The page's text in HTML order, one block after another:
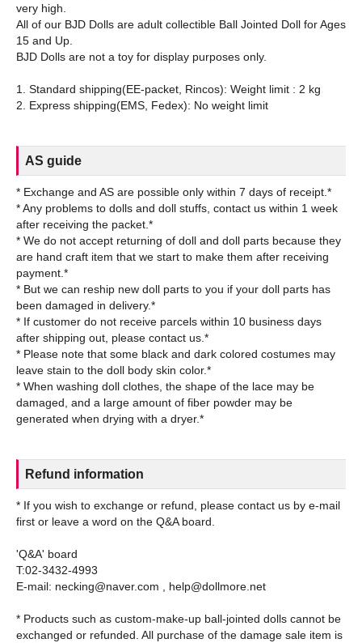
very high.
All of our BJD Dolls are adult collectible Ball Jointed Doll for Ages
15 and Up.
BJD Dolls are not a toy for display purposes only.
1. Standard shipping(EE-packet, Rincos): Weight limit : 2 kg
AS guide
* Exchange and AS are possible only within 7 days of receipt.*
* Any problems to dolls and doll stuffs, contact us within 1 week
after receiving the packet.*
* We do not accept returning of doll and doll parts because they
are hand craft item that we start to make them after receiving
payment.*
* But we can reship new doll parts to you if your doll parts has
been damaged in delivery.*
* If customer do not receive parcels within 10 business days
after shipping out, please contact us.*
* Please note that some black and dark colored costumes may
leave stain to the doll body skin color.*
* When washing doll clothes, the shape of the lace may be
damaged, and a large amount of fiber powder may be
Refund information
* If you wish to exchange or refund, please contact us by e-mail
first or leave a word on the Q&A board.
'Q&A' board
T:02-3432-4993
E-mail: necking@naver.com , help@dollmore.net
* Products such as custom-make-up ball-jointed dolls cannot be
exchanged or refunded. All purchase of the damage sale item is